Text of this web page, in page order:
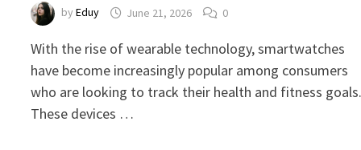
byEduy June 21, 2026 0
With the rise of wearable technology, smartwatches
have become increasingly popular among consumers
who are looking to track their health and fitness
These devices …